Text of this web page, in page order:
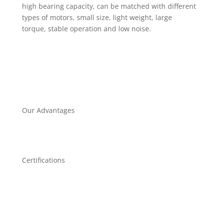
high bearing capacity, can be matched with different
types of motors, small size, light weight, large
torque, stable operation and low noise.
Our Advantages
Certifications